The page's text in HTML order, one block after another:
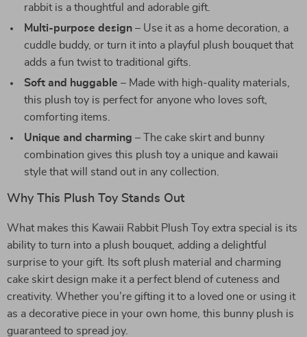
rabbit is a thoughtful and adorable gift.
Multi-purpose design – Use it as a home decoration, a
cuddle buddy, or turn it into a playful plush bouquet that
adds a fun twist to traditional gifts.
Soft and huggable – Made with high-quality materials,
this plush toy is perfect for anyone who loves soft,
comforting items.
Unique and charming – The cake skirt and bunny
combination gives this plush toy a unique and kawaii
style that will stand out in any collection.
Why This Plush Toy Stands Out
What makes this Kawaii Rabbit Plush Toy extra special is its
ability to turn into a plush bouquet, adding a delightful
surprise to your gift. Its soft plush material and charming
cake skirt design make it a perfect blend of cuteness and
creativity. Whether you’re gifting it to a loved one or using it
as a decorative piece in your own home, this bunny plush is
guaranteed to spread joy.